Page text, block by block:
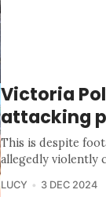
Victoria
attacking
This is despite
allegedly violently
LUCY 3 DEC 2024